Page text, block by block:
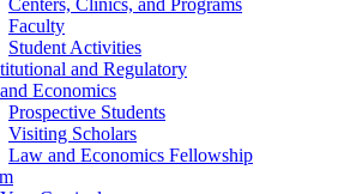
Centers, Clinics, and Programs
Faculty
Student Activities
and Regulatory
Economics
Prospective Students
Visiting Scholars
Law and Economics Fellowship